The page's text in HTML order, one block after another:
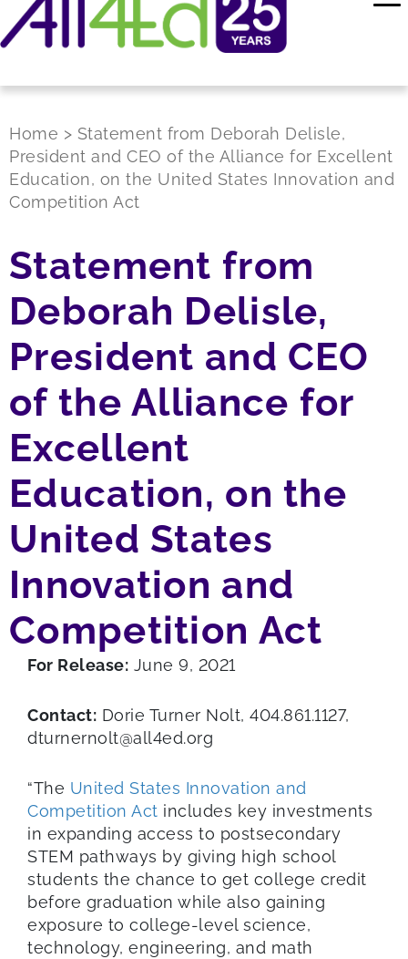
Home > Statement from Deborah Delisle,
President and CEO of the Alliance for Excellent
Education, on the United States Innovation and
Competition Act
Statement from
Deborah Delisle,
President and CEO
of the Alliance for
Excellent
Education, on the
United States
Innovation and
Competition Act
For Release: June 9, 2021
Contact: Dorie Turner Nolt, 404.861.1127,
dturnernolt@all4ed.org
“The United States Innovation and
Competition Act includes key investments
in expanding access to postsecondary
STEM pathways by giving high school
students the chance to get college credit
before graduation while also gaining
exposure to college-level science,
technology, engineering, and math